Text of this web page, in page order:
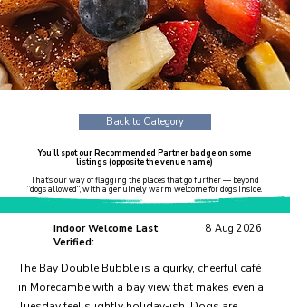
Back to Category
You’ll spot our Recommended Partner badge on some
listings (opposite the venue name)
That’s our way of flagging the places that go further — beyond
“dogs allowed”, with a genuinely warm welcome for dogs inside.
Indoor Welcome Last
Verified:
8 Aug 2026
The Bay Double Bubble is a quirky, cheerful café
in Morecambe with a bay view that makes even a